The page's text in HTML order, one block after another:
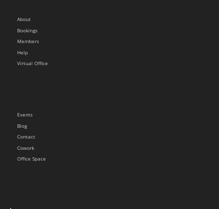
About
Bookings
Members
Help
Virtual Office
Events
Blog
Contact
Cowork
Office Space